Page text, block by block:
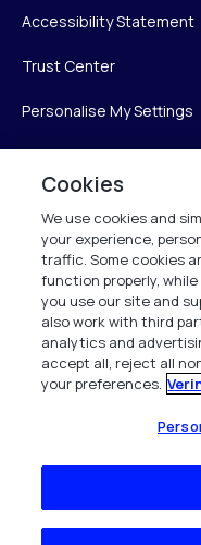
Accessibility Statement
Trust Center
Personalise My Settings
Verint Systems Inc.
225 Broadhollow
Melville, NY 11747
1 (800) 483-7468
All Rights Reserved 2026
Cookies
We use cookies and
your experience,
traffic. Some cookies
function properly,
you use our site and
also work with third
analytics and
accept all, reject all
your preferences.